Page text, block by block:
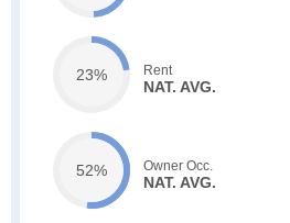
23% Rent
NAT. AVG.
52% Owner Occ.
NAT. AVG.